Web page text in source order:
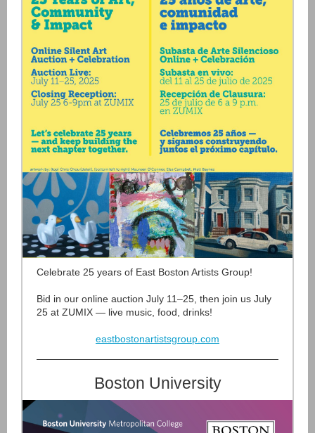
Celebrate 25 years of East Boston Artists Group!
Bid in our online auction July 11–25, then join us July
25 at ZUMIX — live music, food, drinks!
eastbostonartistsgroup.com
Boston University